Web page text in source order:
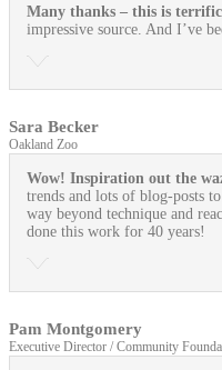
Many thanks – this is
impressive source. And I’ve
Sara Becker
Oakland Zoo
Wow! Inspiration out the
trends and lots of blog-posts
way beyond technique and
done this work for 40 years!
Pam Montgomery
Executive Director / Community